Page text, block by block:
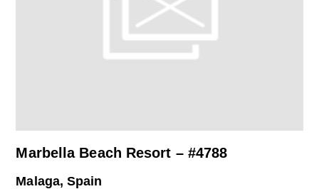
Marbella Beach Resort – #4788
Malaga, Spain